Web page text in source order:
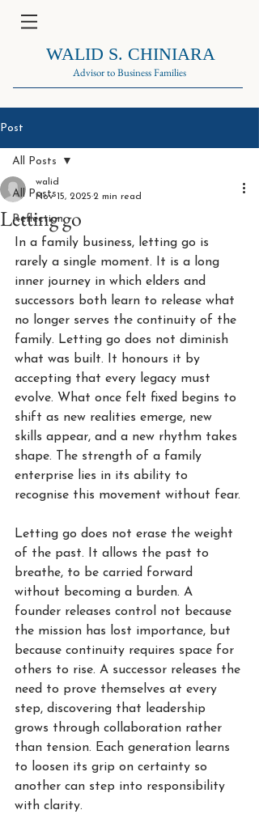
WALID S. CHINIARA
Advisor to Business Families
Post
All Posts
Reflection
All Posts
Letting go
walid
Nov 15, 2025 2 min read
In a family business, letting go is
rarely a single moment. It is a long
inner journey in which elders and
successors both learn to release what
no longer serves the continuity of the
family. Letting go does not diminish
what was built. It honours it by
accepting that every legacy must
evolve. What once felt fixed begins to
shift as new realities emerge, new
skills appear, and a new rhythm takes
shape. The strength of a family
enterprise lies in its ability to
recognise this movement without fear.
Letting go does not erase the weight
of the past. It allows the past to
breathe, to be carried forward
without becoming a burden. A
founder releases control not because
the mission has lost importance, but
because continuity requires space for
others to rise. A successor releases the
need to prove themselves at every
step, discovering that leadership
grows through collaboration rather
than tension. Each generation learns
to loosen its grip on certainty so
another can step into responsibility
with clarity.